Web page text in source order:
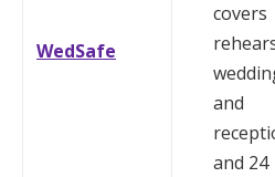
WedSafe
covers
and
and 24